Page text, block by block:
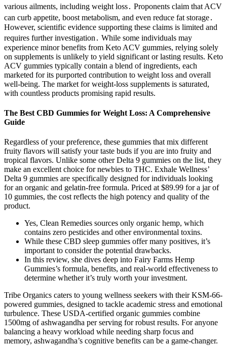
various ailments, including weight loss․ Proponents claim that ACV
can curb appetite, boost metabolism, and even reduce fat storage․
However, scientific evidence supporting these claims is limited and
requires further investigation․ While some individuals may
experience minor benefits from Keto ACV gummies, relying solely
on supplements is unlikely to yield significant or lasting results. Keto
ACV gummies typically contain a blend of ingredients, each
marketed for its purported contribution to weight loss and overall
well-being. The market for weight-loss supplements is saturated,
with countless products promising rapid results.
The Best CBD Gummies for Weight Loss: A Comprehensive
Guide
Regardless of your preference, these gummies that mix different
fruity flavors will satisfy your taste buds if you are into fruity and
tropical flavors. Unlike some other Delta 9 gummies on the list, they
make an excellent choice for newbies to THC. Exhale Wellness’
Delta 9 gummies are specifically designed for individuals looking
for an organic and gelatin-free formula. Priced at $89.99 for a jar of
10 gummies, the cost reflects the high potency and quality of the
product.
Yes, Clean Remedies sources only organic hemp, which
contains zero pesticides and other environmental toxins.
While these CBD sleep gummies offer many positives, it’s
important to consider the potential drawbacks.
In this review, she dives deep into Fairy Farms Hemp
Gummies’s formula, benefits, and real-world effectiveness to
determine whether it’s truly worth your investment.
Tribe Organics caters to young wellness seekers with their KSM-66-
powered gummies, designed to tackle academic stress and emotional
turbulence. These USDA-certified organic gummies combine
1500mg of ashwagandha per serving for robust results. For anyone
balancing a heavy workload while needing sharp focus and
memory, ashwagandha’s cognitive benefits can be a game-changer.